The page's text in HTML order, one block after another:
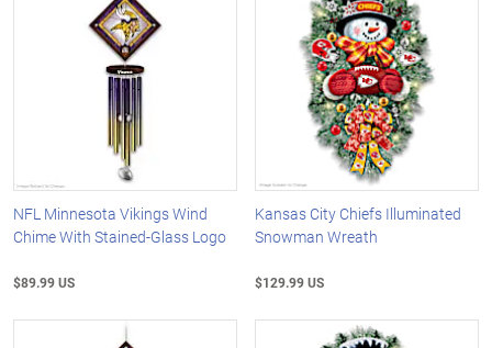
NFL Minnesota Vikings Wind
Chime With Stained-Glass Logo
$89.99 US
Kansas City Chiefs Illuminated
Snowman Wreath
$129.99 US